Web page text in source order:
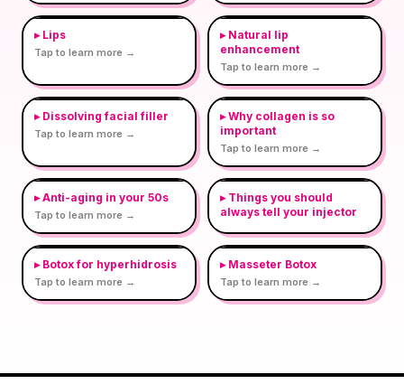
▸ Lips
Tap to learn more →
▸ Natural lip
enhancement
Tap to learn more →
▸ Dissolving facial filler
Tap to learn more →
▸Why collagen is so
important
Tap to learn more →
▸Anti-aging in your 50s
Tap to learn more →
▸ Things you should
always tell your injector
▸ Botox for hyperhidrosis
Tap to learn more →
▸ Masseter Botox
Tap to learn more →